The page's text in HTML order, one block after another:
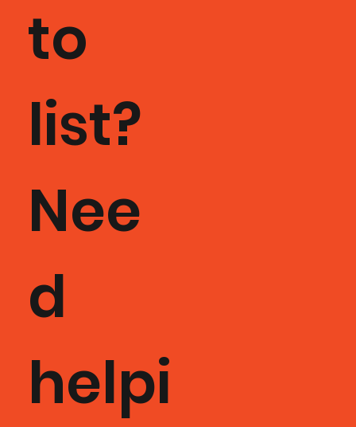
to
list?
Nee
d
helpi